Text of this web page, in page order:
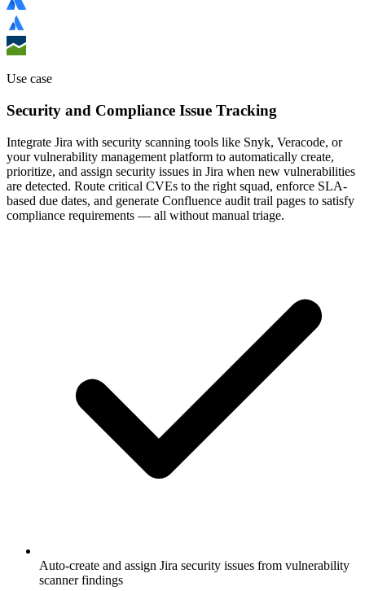
Use case
Security and Compliance Issue Tracking
Integrate Jira with security scanning tools like Snyk, Veracode, or
your vulnerability management platform to automatically create,
prioritize, and assign security issues in Jira when new vulnerabilities
are detected. Route critical CVEs to the right squad, enforce SLA-
based due dates, and generate Confluence audit trail pages to satisfy
compliance requirements — all without manual triage.
Auto-create and assign Jira security issues from vulnerability
scanner findings